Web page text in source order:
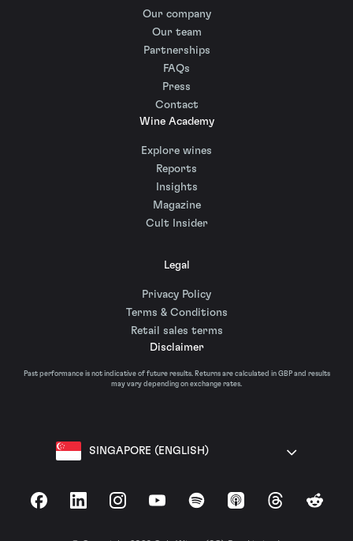
Our company
Our team
Partnerships
FAQs
Press
Contact
Wine Academy
Explore wines
Reports
Insights
Magazine
Cult Insider
Legal
Privacy Policy
Terms & Conditions
Retail sales terms
Disclaimer
Past performance is not indicative of future results. Returns are calculated in GBP and results
may vary depending on exchange rates.
SINGAPORE (ENGLISH)
FacebookLinkedInInstagramYouTubeSpotify Apple Podcasts
ThreadsReddit